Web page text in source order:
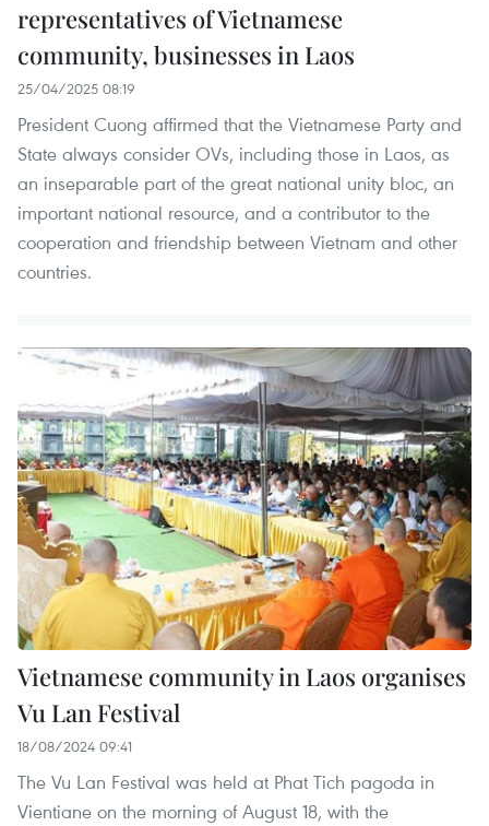
representatives of Vietnamese
community, businesses in Laos
25/04/2025 08:19
President Cuong affirmed that the Vietnamese Party and
State always consider OVs, including those in Laos, as
an inseparable part of the great national unity bloc, an
important national resource, and a contributor to the
cooperation and friendship between Vietnam and other
countries.
Vietnamese community in Laos organises
Vu Lan Festival
18/08/2024 09:41
The Vu Lan Festival was held at Phat Tich pagoda in
Vientiane on the morning of August 18, with the